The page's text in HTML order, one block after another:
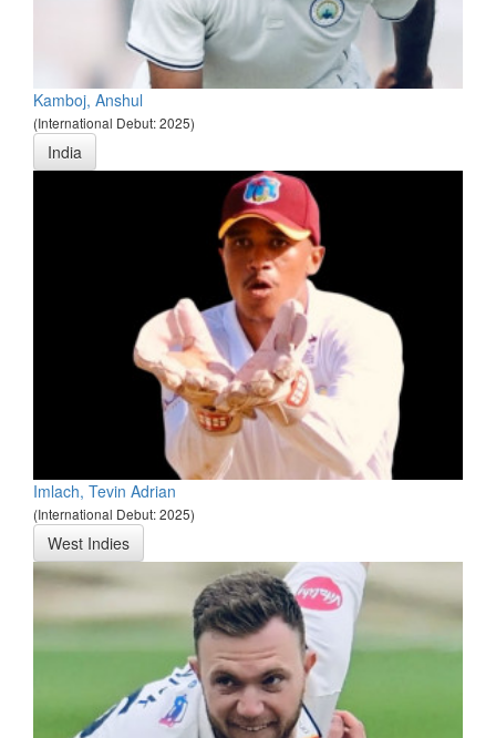
Kamboj, Anshul
(International Debut: 2025)
India
Imlach, Tevin Adrian
(International Debut: 2025)
West Indies